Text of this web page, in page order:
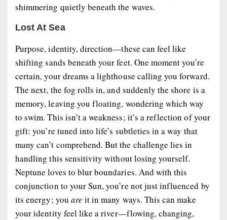
shimmering quietly beneath the waves.
Lost At Sea
Purpose, identity, direction—these can feel like
shifting sands beneath your feet. One moment you’re
certain, your dreams a lighthouse calling you forward.
The next, the fog rolls in, and suddenly the shore is a
memory, leaving you floating, wondering which way
to swim. This isn’t a weakness; it’s a reflection of your
gift: you’re tuned into life’s subtleties in a way that
many can’t comprehend. But the challenge lies in
handling this sensitivity without losing yourself.
Neptune loves to blur boundaries. And with this
conjunction to your Sun, you’re not just influenced by
its energy; you are it in many ways. This can make
your identity feel like a river—flowing, changing,